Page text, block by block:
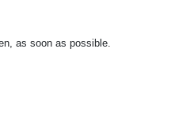
as soon as possible.